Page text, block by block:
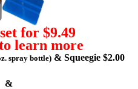
for $9.49
learn more
spray bottle) & Squeegie $2.00
&